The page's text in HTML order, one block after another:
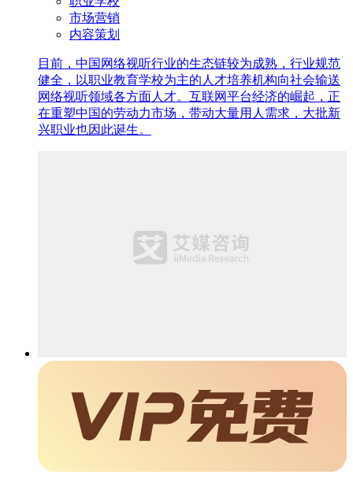
市场营销
内容策划
目前，中国网络视听行业的生态链较为成熟，行业规范
健全，以职业教育学校为主的人才培养机构向社会输送
网络视听领域各方面人才。互联网平台经济的崛起，正
在重塑中国的劳动力市场，带动大量用人需求，大批新
兴职业也因此诞生。